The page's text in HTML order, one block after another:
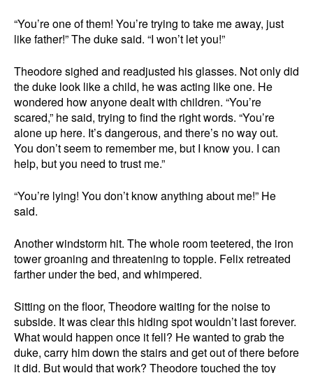
“You’re one of them! You’re trying to take me away, just
like father!” The duke said. “I won’t let you!”
Theodore sighed and readjusted his glasses. Not only did
the duke look like a child, he was acting like one. He
wondered how anyone dealt with children. “You’re
scared,” he said, trying to find the right words. “You’re
alone up here. It’s dangerous, and there’s no way out.
You don’t seem to remember me, but I know you. I can
help, but you need to trust me.”
“You’re lying! You don’t know anything about me!” He
said.
Another windstorm hit. The whole room teetered, the iron
tower groaning and threatening to topple. Felix retreated
farther under the bed, and whimpered.
Sitting on the floor, Theodore waiting for the noise to
subside. It was clear this hiding spot wouldn’t last forever.
What would happen once it fell? He wanted to grab the
duke, carry him down the stairs and get out of there before
it did. But would that work? Theodore touched the toy